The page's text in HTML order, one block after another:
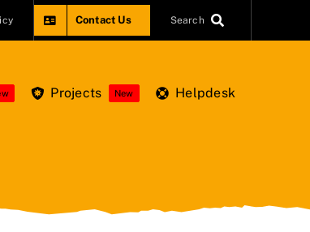
Contact Us Search
Projects New Helpdesk